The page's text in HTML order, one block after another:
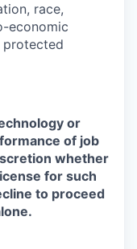
race,
economic
protected
or
of job
whether
for such
to proceed